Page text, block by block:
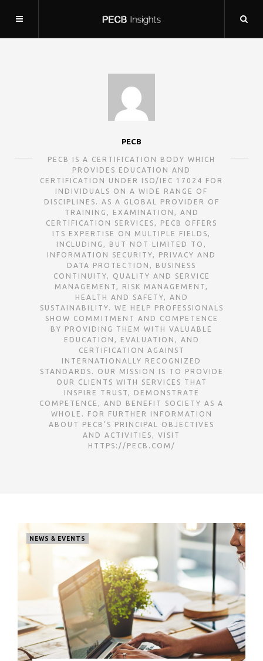
PECB
PECB IS A CERTIFICATION BODY WHICH
PROVIDES EDUCATION AND
CERTIFICATION UNDER ISO/IEC 17024 FOR
INDIVIDUALS ON A WIDE RANGE OF
DISCIPLINES. AS A GLOBAL PROVIDER OF
TRAINING, EXAMINATION, AND
CERTIFICATION SERVICES, PECB OFFERS
ITS EXPERTISE ON MULTIPLE FIELDS,
INCLUDING, BUT NOT LIMITED TO,
INFORMATION SECURITY, PRIVACY AND
DATA PROTECTION, BUSINESS
CONTINUITY, QUALITY AND SERVICE
MANAGEMENT, RISK MANAGEMENT,
HEALTH AND SAFETY, AND
SUSTAINABILITY. WE HELP PROFESSIONALS
SHOW COMMITMENT AND COMPETENCE
BY PROVIDING THEM WITH VALUABLE
EDUCATION, EVALUATION, AND
CERTIFICATION AGAINST I
NTERNATIONALLY RECOGNIZED S
TANDARDS. OUR MISSION IS TO PROVIDE O
UR CLIENTS WITH SERVICES THAT I
NSPIRE TRUST, DEMONSTRATE C
OMPETENCE, AND BENEFIT SOCIETY AS A W
HOLE. FOR FURTHER INFORMATION A
BOUT PECB’S PRINCIPAL OBJECTIVES A
ND ACTIVITIES, VISIT H
TTPS://PECB.COM/
NEWS & EVENTS